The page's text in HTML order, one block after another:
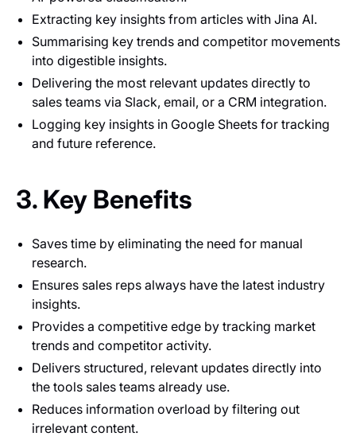
Extracting key insights from articles with Jina AI.
Summarising key trends and competitor movements
into digestible insights.
Delivering the most relevant updates directly to
sales teams via Slack, email, or a CRM integration.
Logging key insights in Google Sheets for tracking
and future reference.
3. Key Benefits
Saves time by eliminating the need for manual
research.
Ensures sales reps always have the latest industry
insights.
Provides a competitive edge by tracking market
trends and competitor activity.
Delivers structured, relevant updates directly into
the tools sales teams already use.
Reduces information overload by filtering out
irrelevant content.